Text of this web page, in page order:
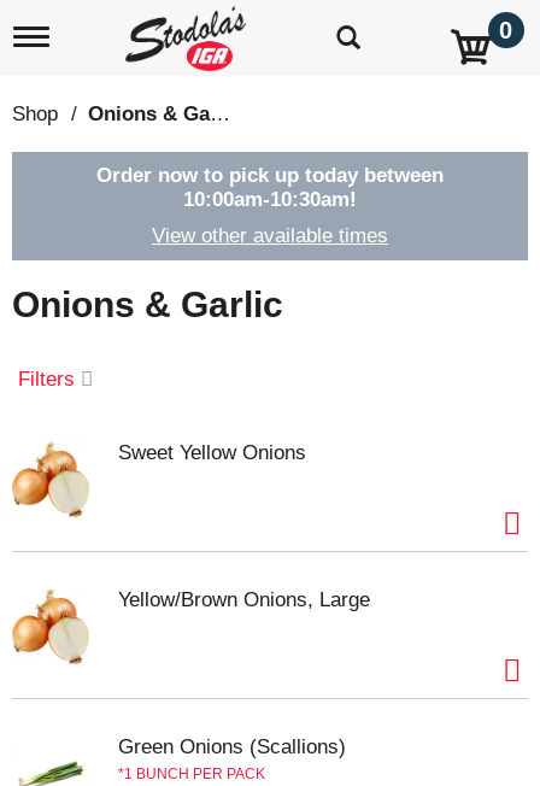
T
g
l
e
g
a
t
n
0
Shop / Onions & Garlic
Order now to pick up today between
10:00am-10:30am!
View other available times
Onions & Garlic
Filters
Sweet Yellow Onions
Yellow/Brown Onions, Large
Green Onions (Scallions)
1 BUNCH PER PACK